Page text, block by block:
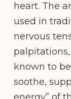
heart. The
used in
nervous
known to
soothe,